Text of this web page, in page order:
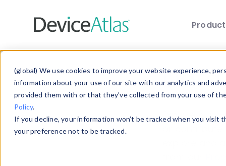
(global) We use cookies to improve your website experience,
information about your use of our site with our analytics and
provided them with or that they’ve collected from your use of
Policy.
If you decline, your information won’t be tracked when you
your preference not to be tracked.
Explore our
explore and